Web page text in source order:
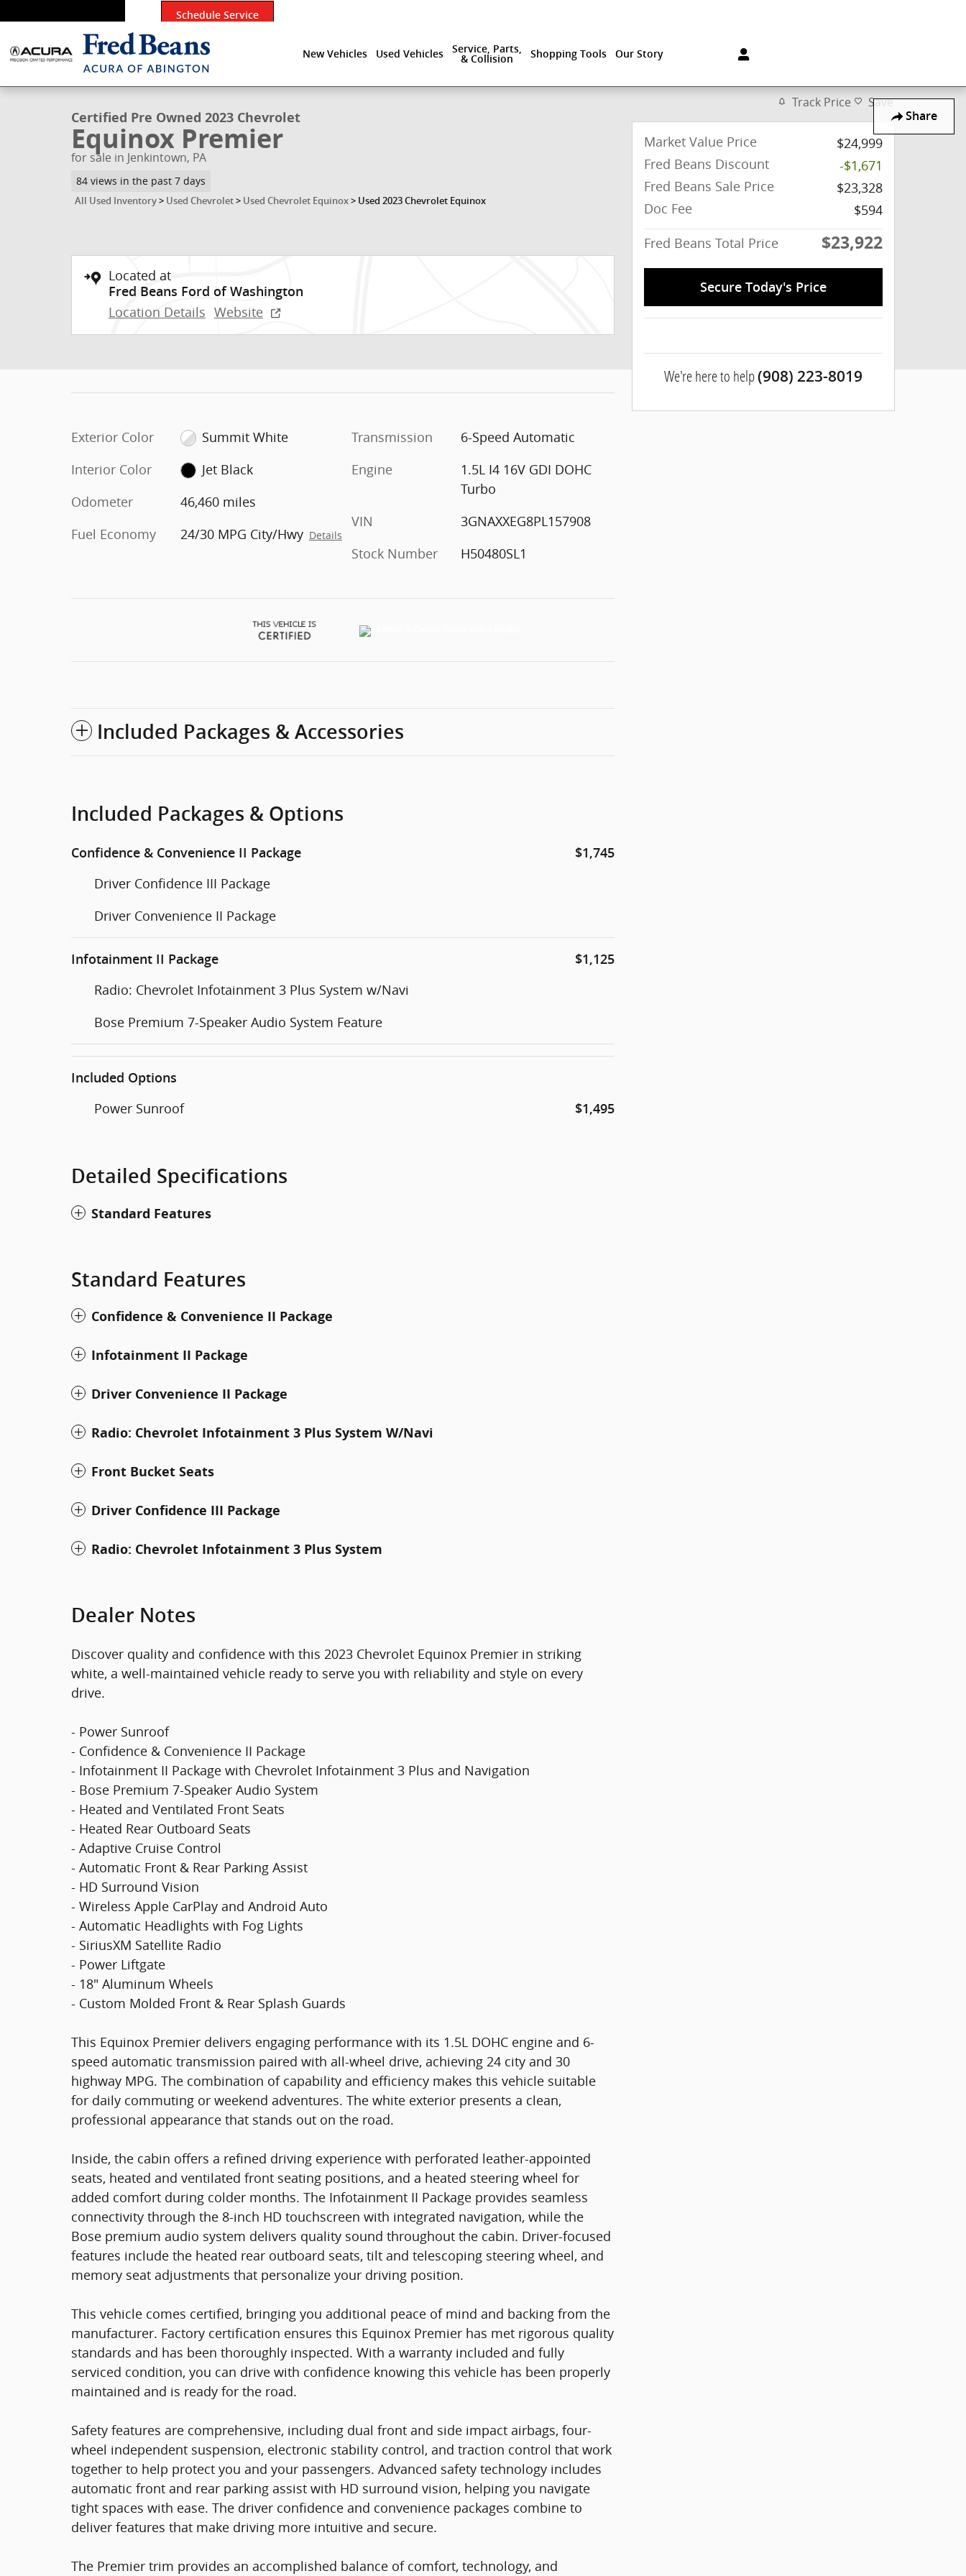
Schedule Service
New Vehicles Used Vehicles
Service, Parts,
& Collision
Shopping Tools Our Story
Share
Certified 2023 Chevrolet Equinox Premier SUV Photo 1 of 42
1 of 42 Photos
Certified Pre Owned 2023 Chevrolet
Equinox Premier
for sale in Jenkintown, PA
84 views in the past 7 days
All Used Inventory > Used Chevrolet > Used Chevrolet Equinox > Used 2023 Chevrolet Equinox
Located at
Fred Beans Ford of Washington
Location Details Website
Exterior Color
Summit White
Interior Color
Jet Black
Odometer
46,460 miles
Fuel Economy
24/30 MPG City/Hwy Details
Transmission
6-Speed Automatic
Engine
1.5L I4 16V GDI DOHC
Turbo
VIN
3GNAXXEG8PL157908
Stock Number
H50480SL1
Included Packages & Accessories
Included Packages & Options
Confidence & Convenience II Package $1,745
Driver Confidence III Package
Driver Convenience II Package
Infotainment II Package $1,125
Radio: Chevrolet Infotainment 3 Plus System w/Navi
Bose Premium 7-Speaker Audio System Feature
Included Options
Power Sunroof $1,495
Detailed Specifications
Standard Features
Standard Features
Confidence & Convenience II Package
Infotainment II Package
Driver Convenience II Package
Radio: Chevrolet Infotainment 3 Plus System W/Navi
Front Bucket Seats
Driver Confidence III Package
Radio: Chevrolet Infotainment 3 Plus System
Dealer Notes
Discover quality and confidence with this 2023 Chevrolet Equinox Premier in striking
white, a well-maintained vehicle ready to serve you with reliability and style on every
drive.
- Power Sunroof
- Confidence & Convenience II Package
- Infotainment II Package with Chevrolet Infotainment 3 Plus and Navigation
- Bose Premium 7-Speaker Audio System
- Heated and Ventilated Front Seats
- Heated Rear Outboard Seats
- Adaptive Cruise Control
- Automatic Front & Rear Parking Assist
- HD Surround Vision
- Wireless Apple CarPlay and Android Auto
- Automatic Headlights with Fog Lights
- SiriusXM Satellite Radio
- Power Liftgate
- 18" Aluminum Wheels
- Custom Molded Front & Rear Splash Guards
This Equinox Premier delivers engaging performance with its 1.5L DOHC engine and 6-
speed automatic transmission paired with all-wheel drive, achieving 24 city and 30
highway MPG. The combination of capability and efficiency makes this vehicle suitable
for daily commuting or weekend adventures. The white exterior presents a clean,
professional appearance that stands out on the road.
Inside, the cabin offers a refined driving experience with perforated leather-appointed
seats, heated and ventilated front seating positions, and a heated steering wheel for
added comfort during colder months. The Infotainment II Package provides seamless
connectivity through the 8-inch HD touchscreen with integrated navigation, while the
Bose premium audio system delivers quality sound throughout the cabin. Driver-focused
features include the heated rear outboard seats, tilt and telescoping steering wheel, and
memory seat adjustments that personalize your driving position.
This vehicle comes certified, bringing you additional peace of mind and backing from the
manufacturer. Factory certification ensures this Equinox Premier has met rigorous quality
standards and has been thoroughly inspected. With a warranty included and fully
serviced condition, you can drive with confidence knowing this vehicle has been properly
maintained and is ready for the road.
Safety features are comprehensive, including dual front and side impact airbags, four-
wheel independent suspension, electronic stability control, and traction control that work
together to help protect you and your passengers. Advanced safety technology includes
automatic front and rear parking assist with HD surround vision, helping you navigate
tight spaces with ease. The driver confidence and convenience packages combine to
deliver features that make driving more intuitive and secure.
The Premier trim provides an accomplished balance of comfort, technology, and
Track Price Save
Market Value Price
$24,999
Fred Beans Discount
-$1,671
Fred Beans Sale Price
$23,328
Doc Fee
$594
Fred Beans Total Price
$23,922
Secure Today's Price
We're here to help(908) 223-8019